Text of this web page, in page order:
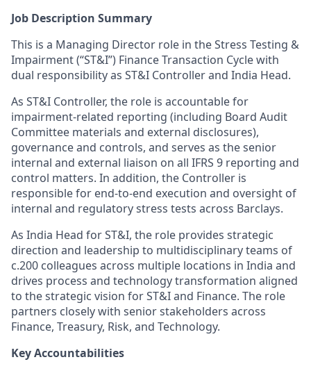
Job Description Summary
This is a Managing Director role in the Stress Testing &
Impairment (“ST&I”) Finance Transaction Cycle with
dual responsibility as ST&I Controller and India Head.
As ST&I Controller, the role is accountable for
impairment-related reporting (including Board Audit
Committee materials and external disclosures),
governance and controls, and serves as the senior
internal and external liaison on all IFRS 9 reporting and
control matters. In addition, the Controller is
responsible for end-to-end execution and oversight of
internal and regulatory stress tests across Barclays.
As India Head for ST&I, the role provides strategic
direction and leadership to multidisciplinary teams of
c.200 colleagues across multiple locations in India and
drives process and technology transformation aligned
to the strategic vision for ST&I and Finance. The role
partners closely with senior stakeholders across
Finance, Treasury, Risk, and Technology.
Key Accountabilities